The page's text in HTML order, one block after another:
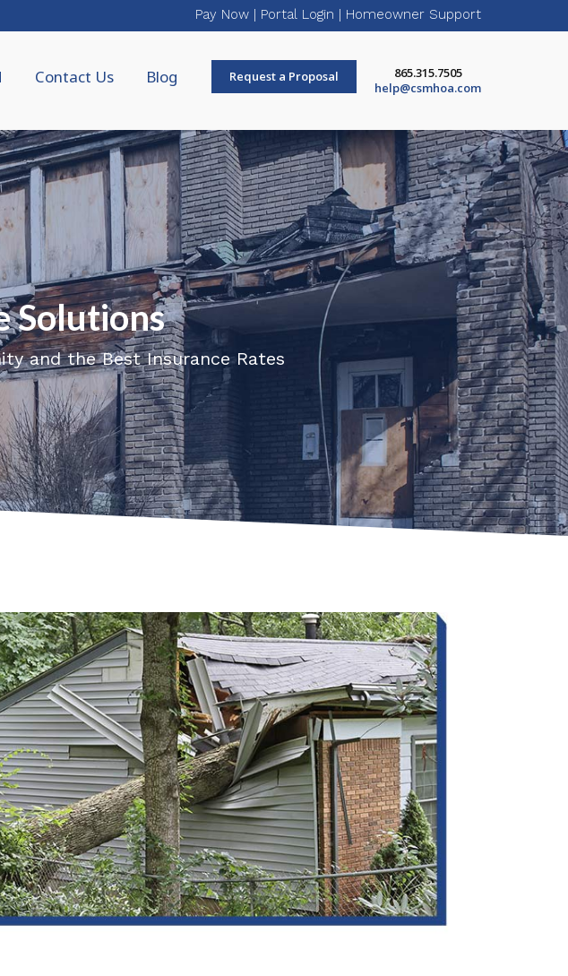
Pay Now | Portal Login | Homeowner Support
Contact Us Blog Request a Proposal
865.315.7505
help@csmhoa.com
Solutions
and the Best Insurance Rates